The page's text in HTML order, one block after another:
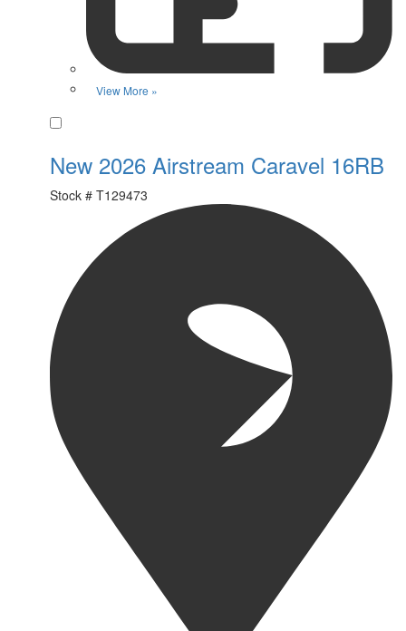
View More »
New 2026 Airstream Caravel 16RB
Stock # T129473